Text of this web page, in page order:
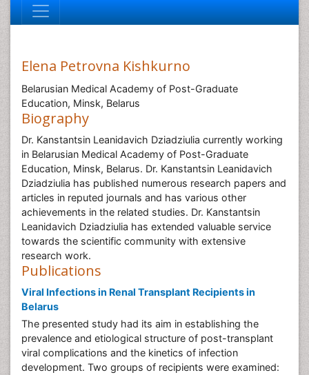
Elena Petrovna Kishkurno
Belarusian Medical Academy of Post-Graduate
Education, Minsk, Belarus
Biography
Dr. Kanstantsin Leanidavich Dziadziulia currently working
in Belarusian Medical Academy of Post-Graduate
Education, Minsk, Belarus. Dr. Kanstantsin Leanidavich
Dziadziulia has published numerous research papers and
articles in reputed journals and has various other
achievements in the related studies. Dr. Kanstantsin
Leanidavich Dziadziulia has extended valuable service
towards the scientific community with extensive
research work.
Publications
Viral Infections in Renal Transplant Recipients in
Belarus
The presented study had its aim in establishing the
prevalence and etiological structure of post-transplant
viral complications and the kinetics of infection
development. Two groups of recipients were examined: